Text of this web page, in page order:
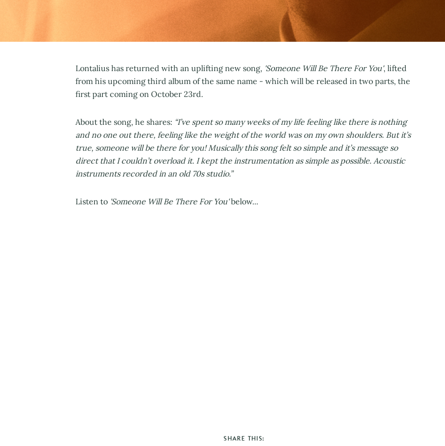
Lontalius has returned with an uplifting new song, 'Someone Will Be There For You', lifted
from his upcoming third album of the same name - which will be released in two parts, the
first part coming on October 23rd.
About the song, he shares: “I’ve spent so many weeks of my life feeling like there is nothing
and no one out there, feeling like the weight of the world was on my own shoulders. But it’s
true, someone will be there for you! Musically this song felt so simple and it’s message so
direct that I couldn’t overload it. I kept the instrumentation as simple as possible. Acoustic
instruments recorded in an old 70s studio.”
Listen to 'Someone Will Be There For You'below...
SHARE THIS: